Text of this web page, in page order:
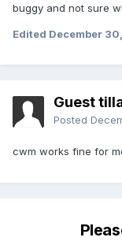
buggy and not sure
Edited December
Guest
Posted
cwm works fine for